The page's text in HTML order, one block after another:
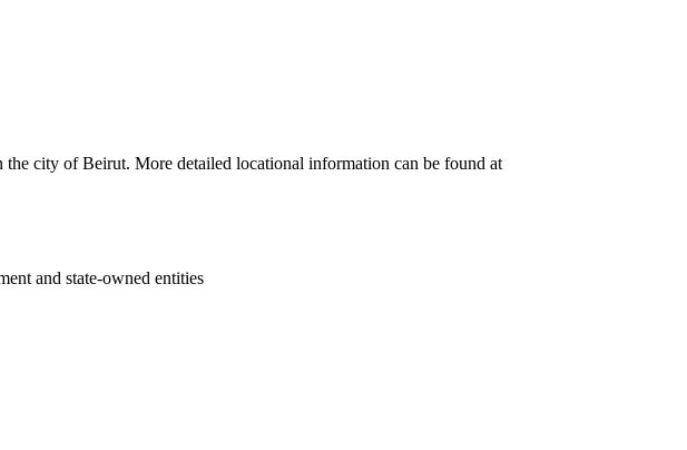
city of Beirut. More detailed locational information can be found at
and state-owned entities